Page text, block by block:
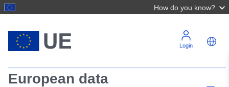
How do you know?
Login
European data